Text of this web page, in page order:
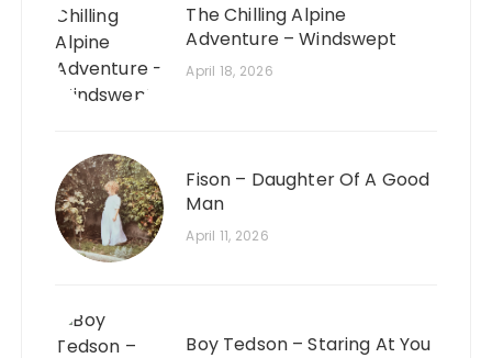
The Chilling Alpine
Adventure – Windswept
April 18, 2026
Fison – Daughter Of A Good
Man
April 11, 2026
Boy Tedson – Staring At You